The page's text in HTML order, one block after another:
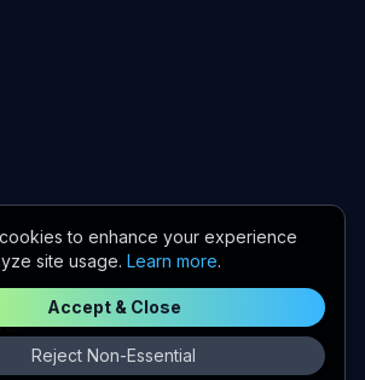
to enhance your experience
site usage. Learn more.
Accept & Close
Reject Non-Essential